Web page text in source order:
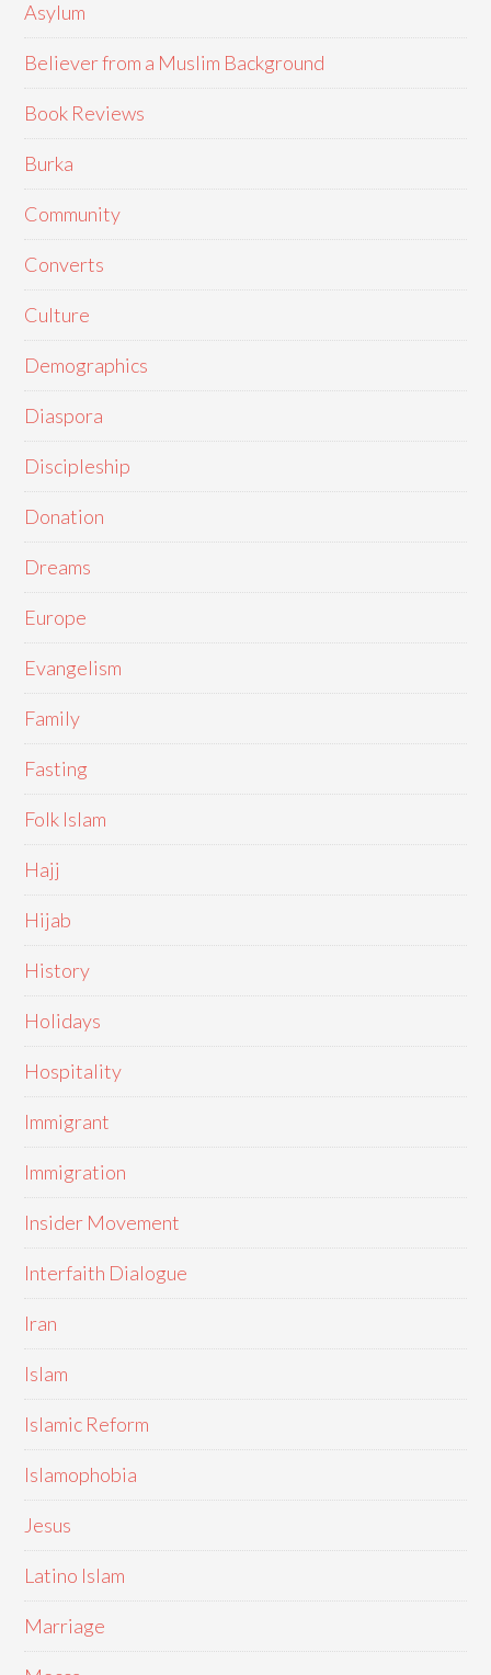
Asylum
Believer from a Muslim Background
Book Reviews
Burka
Community
Converts
Culture
Demographics
Diaspora
Discipleship
Donation
Dreams
Europe
Evangelism
Family
Fasting
Folk Islam
Hajj
Hijab
History
Holidays
Hospitality
Immigrant
Immigration
Insider Movement
Interfaith Dialogue
Iran
Islam
Islamic Reform
Islamophobia
Jesus
Latino Islam
Marriage